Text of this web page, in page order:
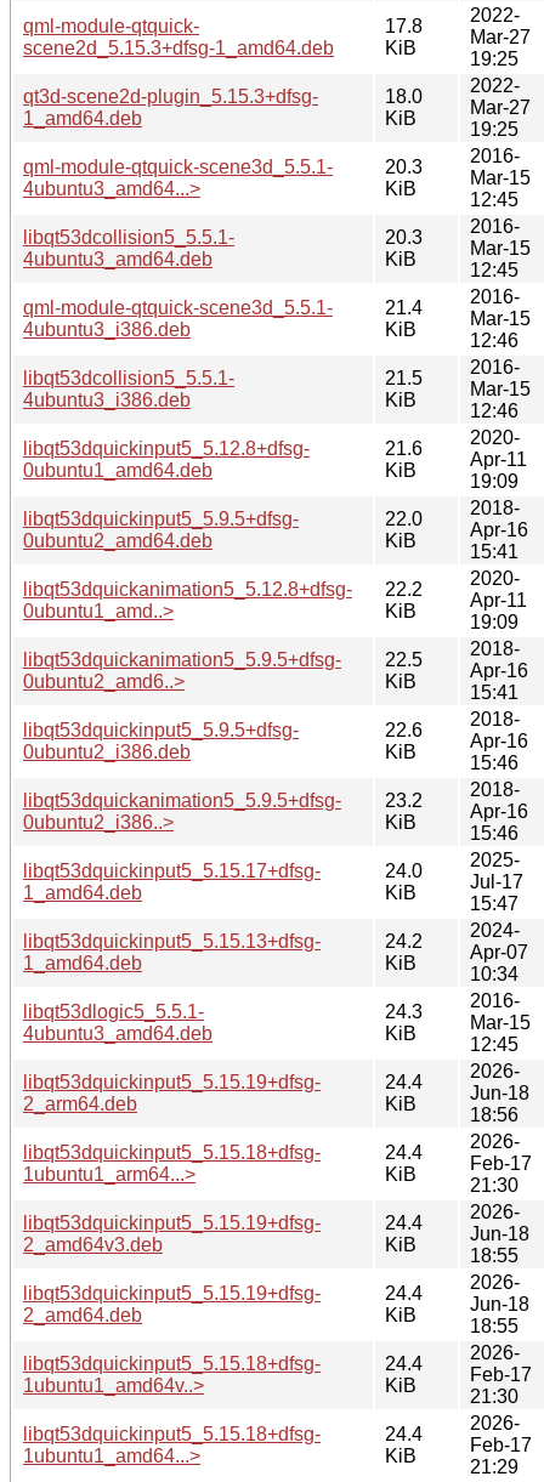
qml-module-qtquick-
scene2d_5.15.3+dfsg-1_amd64.deb
17.8
KiB
2022-
Mar-27
19:25
qt3d-scene2d-plugin_5.15.3+dfsg-
1_amd64.deb
18.0
KiB
2022-
Mar-27
19:25
qml-module-qtquick-scene3d_5.5.1-
4ubuntu3_amd64...>
20.3
KiB
2016-
Mar-15
12:45
libqt53dcollision5_5.5.1-
4ubuntu3_amd64.deb
20.3
KiB
2016-
Mar-15
12:45
qml-module-qtquick-scene3d_5.5.1-
4ubuntu3_i386.deb
21.4
KiB
2016-
Mar-15
12:46
libqt53dcollision5_5.5.1-
4ubuntu3_i386.deb
21.5
KiB
2016-
Mar-15
12:46
libqt53dquickinput5_5.12.8+dfsg-
0ubuntu1_amd64.deb
21.6
KiB
2020-
Apr-11
19:09
libqt53dquickinput5_5.9.5+dfsg-
0ubuntu2_amd64.deb
22.0
KiB
2018-
Apr-16
15:41
libqt53dquickanimation5_5.12.8+dfsg-
0ubuntu1_amd..>
22.2
KiB
2020-
Apr-11
19:09
libqt53dquickanimation5_5.9.5+dfsg-
0ubuntu2_amd6..>
22.5
KiB
2018-
Apr-16
15:41
libqt53dquickinput5_5.9.5+dfsg-
0ubuntu2_i386.deb
22.6
KiB
2018-
Apr-16
15:46
libqt53dquickanimation5_5.9.5+dfsg-
0ubuntu2_i386..>
23.2
KiB
2018-
Apr-16
15:46
libqt53dquickinput5_5.15.17+dfsg-
1_amd64.deb
24.0
KiB
2025-
Jul-17
15:47
libqt53dquickinput5_5.15.13+dfsg-
1_amd64.deb
24.2
KiB
2024-
Apr-07
10:34
libqt53dlogic5_5.5.1-
4ubuntu3_amd64.deb
24.3
KiB
2016-
Mar-15
12:45
libqt53dquickinput5_5.15.19+dfsg-
2_arm64.deb
24.4
KiB
2026-
Jun-18
18:56
libqt53dquickinput5_5.15.18+dfsg-
1ubuntu1_arm64...>
24.4
KiB
2026-
Feb-17
21:30
libqt53dquickinput5_5.15.19+dfsg-
2_amd64v3.deb
24.4
KiB
2026-
Jun-18
18:55
libqt53dquickinput5_5.15.19+dfsg-
2_amd64.deb
24.4
KiB
2026-
Jun-18
18:55
libqt53dquickinput5_5.15.18+dfsg-
1ubuntu1_amd64v..>
24.4
KiB
2026-
Feb-17
21:30
libqt53dquickinput5_5.15.18+dfsg-
1ubuntu1_amd64...>
24.4
KiB
2026-
Feb-17
21:29